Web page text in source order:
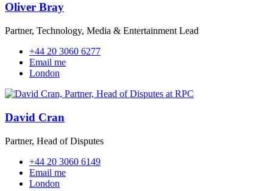
Oliver Bray
Partner, Technology, Media & Entertainment Lead
+44 20 3060 6277
Email me
London
David Cran
Partner, Head of Disputes
+44 20 3060 6149
Email me
London